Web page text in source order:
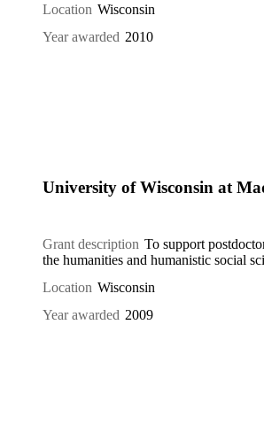
Location Wisconsin
Year awarded 2010
University of Wisconsin at
Grant description To support
the humanities and humanistic social
Location Wisconsin
Year awarded 2009